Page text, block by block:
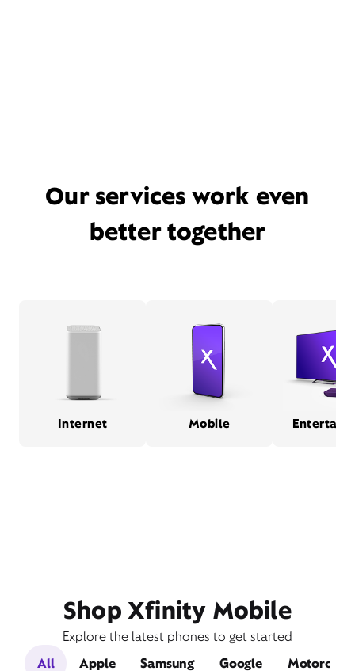
Our services work even
better together
Internet Mobile
Shop Xfinity Mobile
Explore the latest phones to get started
All
Apple Samsung Google Motorola